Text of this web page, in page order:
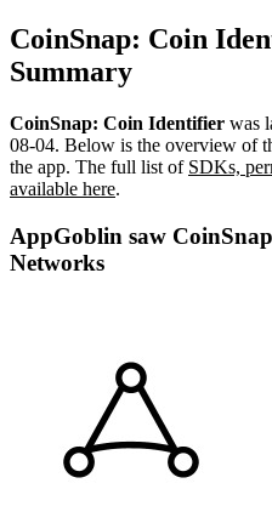
CoinSnap: Coin
Summary
CoinSnap: Coin Identifier was
08-04. Below is the overview of
the app. The full list of SDKs,
available here.
AppGoblin saw
Networks